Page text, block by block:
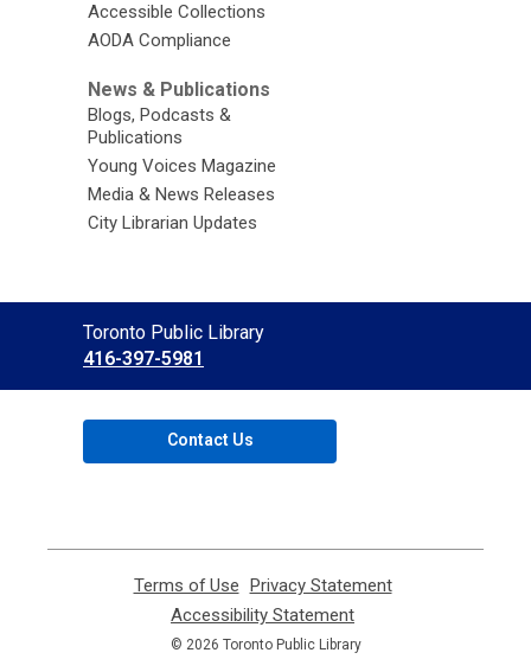
Accessible Collections
AODA Compliance
News & Publications
Blogs, Podcasts &
Publications
Young Voices Magazine
Media & News Releases
City Librarian Updates
Contact
the
Library
Toronto Public Library
416-397-5981
Contact Us
Terms of Use
opens
new
Privacy Statement,
Accessibility Statement
opens
© 2026 Toronto Public Library